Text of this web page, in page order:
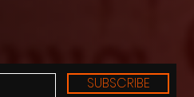
SUBSCRIBE